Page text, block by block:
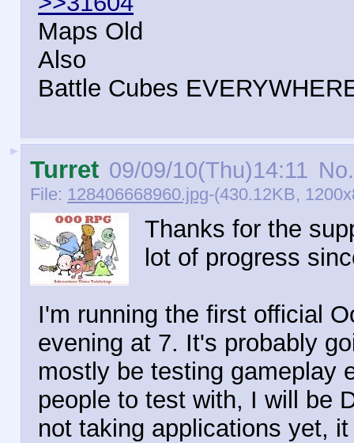
Maps Old
Also
Battle Cubes
►
Turret 09/09/10(Thu)14:11 No.
File: 128406668960.jpg-(430.12KB,
Thanks for the
lot of progress
I'm running the first official
evening at 7. It's probably
mostly be testing gameplay
people to test with, I will be
not taking applications yet,